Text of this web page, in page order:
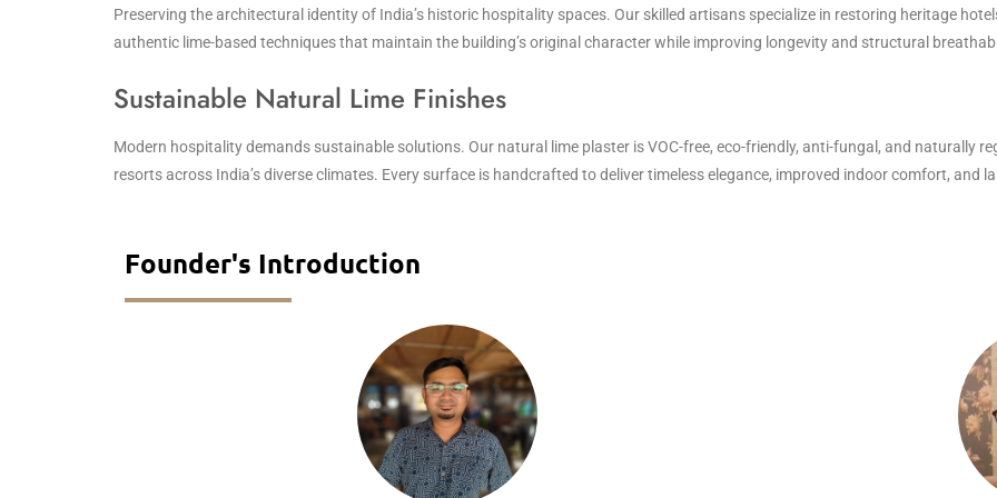
Preserving the architectural identity of India’s historic hospitality spaces. Our skilled artisans specialize in restoring heritage
authentic lime-based techniques that maintain the building’s original character while improving longevity and structural
Sustainable Natural Lime Finishes
Modern hospitality demands sustainable solutions. Our natural lime plaster is VOC-free, eco-friendly, anti-fungal, and naturally
resorts across India’s diverse climates. Every surface is handcrafted to deliver timeless elegance, improved indoor comfort,
Founder's Introduction